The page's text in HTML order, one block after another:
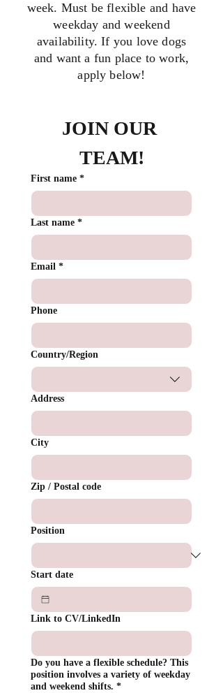
week. Must be flexible and have
weekday and weekend
availability. If you love dogs
and want a fun place to work,
apply below!
JOIN OUR
TEAM!
First name *
Last name *
Email *
Phone
Multi-line address
Country/Region
Address
City
Zip / Postal code
Position
Start date
Link to CV/LinkedIn
Do you have a flexible schedule? This
position involves a variety of weekday
and weekend shifts. *